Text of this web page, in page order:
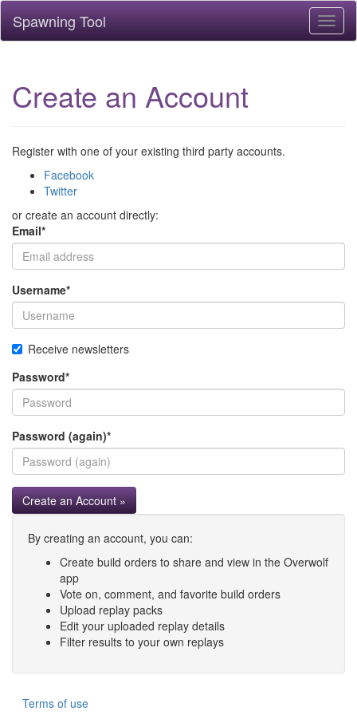
Spawning Tool
Create an Account
Register with one of your existing third party accounts.
Facebook
Twitter
or create an account directly:
Email*
Username*
Receive newsletters
Password*
Password (again)*
Create an Account »
By creating an account, you can:
Create build orders to share and view in the Overwolf
app
Vote on, comment, and favorite build orders
Upload replay packs
Edit your uploaded replay details
Filter results to your own replays
Terms of use